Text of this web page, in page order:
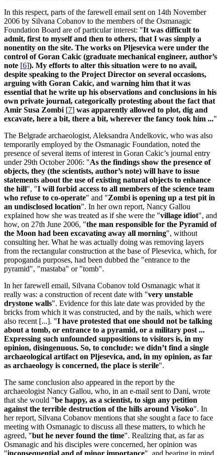
In this respect, parts of the farewell email sent on 14th November
2006 by Silvana Cobanov to the members of the Osmanagic
Foundation Board are of particular interest: "It was difficult to
admit, first to myself and then to others, that I was simply a
nonentity on the site. The works on Pljesevica were under the
control of Goran Cakic (graduate mechanical engineer, author’s
note [6]). My efforts to alter this situation were to no avail,
despite speaking to the Project Director on several occasions,
arguing with Goran Cakic, and warning him that it was
essential that he write up his observations and conclusions in his
own private journal, categorically protesting about the fact that
Amir Susa Zombi [7] was apparently allowed to plot, dig and
excavate, here a bit, there a bit, wherever the fancy took him ..."
The Belgrade archaeologist, Aleksandra Andelkovic, who was also
temporarily employed by the Osmanagic Foundation, noted the
presence of several items of interest in Goran Cakic’s journal entry
under 29th October 2006: "As the findings show the presence of
objects, they (the scientists, author’s note) will have to issue
statements about the use of existing natural objects to enhance
the hill", "I will forbid access to all members of the science team
who refuse to co-operate" and "Zombi is opening up a test pit in
an undisclosed location". In her own report, Nancy Gallou
explained how she was treated as if she were the "village idiot", and
how, on 27th June 2006, "the man responsible for the Pyramid of
the Moon had been excavating away all morning", without
consulting her. What he was actually doing was removing layers
from the rectangular construction at the base of Plesevica, which, for
propoganda purposes, had been dubbed the "entrance to the
pyramid", "mastaba" or "tomb".
In her farewell email, Silvana Cobanov told Osmanagic what it
really was: a construction of recent date with "very unstable
drystone walls". Evidence for this late date was provided by the
bricks from which it was constructed, and by the nails, which were
also recent [...]. "I have protested that one should not be talking
about a tomb, or entrance to a pyramid, or a military post ...
Expressing such unfounded suppositions to visitors is, in my
opinion, disingenuous. So, to conclude: we didn’t find a single
archaeological artifact on Pljesevica, and, in my opinion, as far
as archaeology is concerned, the place is sterile".
The same conclusion also appeared in the report by the
archaeologist Nancy Gallou, who, in an e-mail sent to Dani, wrote
that she would "be happy, as a scientist, to sign any petition
against the terrible destruction of the hills around Visoko". In
her report, Silvana Cobanov mentions that she sought a face to face
meeting with Osmanagic to discuss all these matters, to which he
agreed, "but he never found the time". Realizing that, as far as
Osmanagic and his disciples were concerned, her opinion was
"inconsequential and of minor importance", and bearing in mind